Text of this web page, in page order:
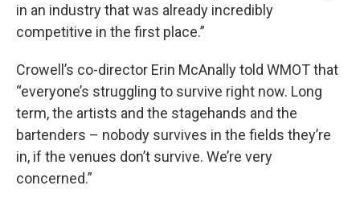
in an industry that was already incredibly
competitive in the first place.”
Crowell’s co-director Erin McAnally told WMOT that
“everyone’s struggling to survive right now. Long
term, the artists and the stagehands and the
bartenders – nobody survives in the fields they’re
in, if the venues don’t survive. We’re very
concerned.”